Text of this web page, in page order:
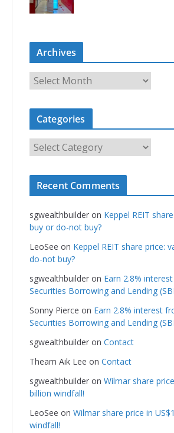
Archives
c
i
Categories
t
o
r
i
e
s
Recent Comments
sgwealthbuilder on Keppel REIT
buy or do-not buy?
LeoSee on Keppel REIT share price:
do-not buy?
sgwealthbuilder on Earn 2.8%
Securities Borrowing and Lending
Sonny Pierce on Earn 2.8% interest
Securities Borrowing and Lending
sgwealthbuilder on Contact
Theam Aik Lee on Contact
sgwealthbuilder on Wilmar share
billion windfall!
LeoSee on Wilmar share price in
windfall!